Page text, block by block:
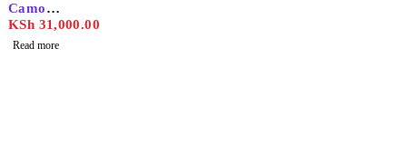
Camon
30s Pro
KSh 31,000.00
Read more